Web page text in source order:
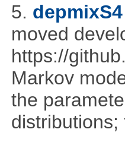
5.
moved
https://
Markov
the